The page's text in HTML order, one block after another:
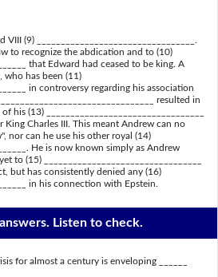
(9) _________________________________.
to recognize the abdication and to (10)
that Edward had ceased to be king. A
who has been (11)
in controversy regarding his association
resulted in
(13) _________________________________
King Charles III. This meant Andrew can no
nor can he use his other royal (14)
He is now known simply as Andrew
to (15) _________________________________
but has consistently denied any (16)
in his connection with Epstein.
Listen to check.
for almost a century is enveloping ______